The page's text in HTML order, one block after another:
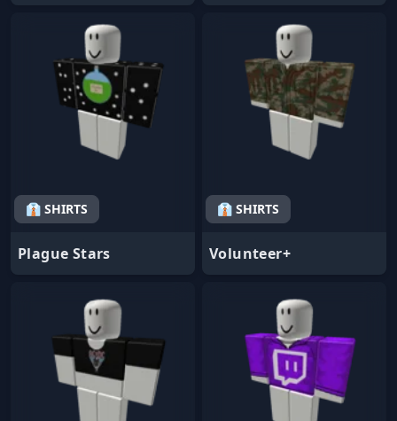
👔 SHIRTS
Plague Stars
👔 SHIRTS
Volunteer+